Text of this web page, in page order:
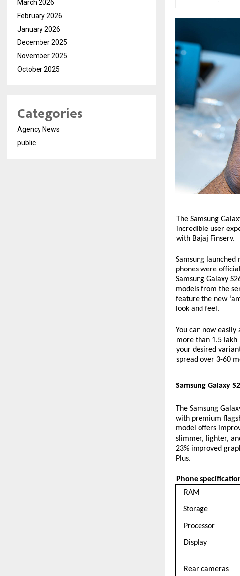
The Samsung
incredible user
with Bajaj Finserv.
Samsung
phones were
Samsung Galaxy
models from the
feature the new
look and feel.
You can now
more than 1.5 lakh
your desired
spread over 3-60
Samsung Galaxy
The Samsung
with premium
model offers
slimmer, lighter,
23% improved
Plus.
Phone
RAM
Storage
Processor
Display
Rear cameras
March 2026
February 2026
January 2026
December 2025
November 2025
October 2025
Categories
Agency News
public